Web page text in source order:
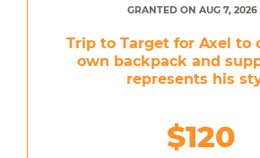
GRANTED ON AUG 7, 2026
Trip to Target for Axel to
own backpack and
represents his
$120